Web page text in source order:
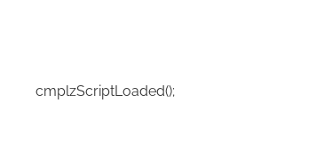
cmplzScriptLoaded();